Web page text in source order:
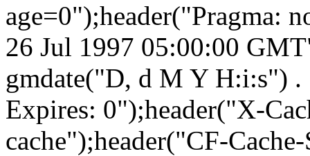
age=0");header("Pragma:
26 Jul 1997 05:00:00
gmdate("D, d M Y H:i:s")
Expires: 0");header("X-
cache");header("CF-